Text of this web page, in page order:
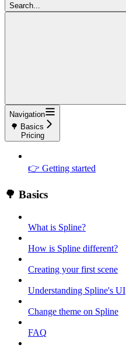
Search...
Navigation
🌳 Basics
Pricing
👉 Getting started
🌳 Basics
What is Spline?
How is Spline different?
Creating your first scene
Understanding Spline's UI
Change theme on Spline
FAQ